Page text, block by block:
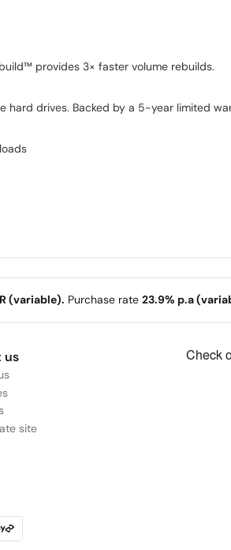
provides 3× faster volume rebuilds.
hard drives. Backed by a 5-year limited
(variable). Purchase rate 23.9% p.a
us
site